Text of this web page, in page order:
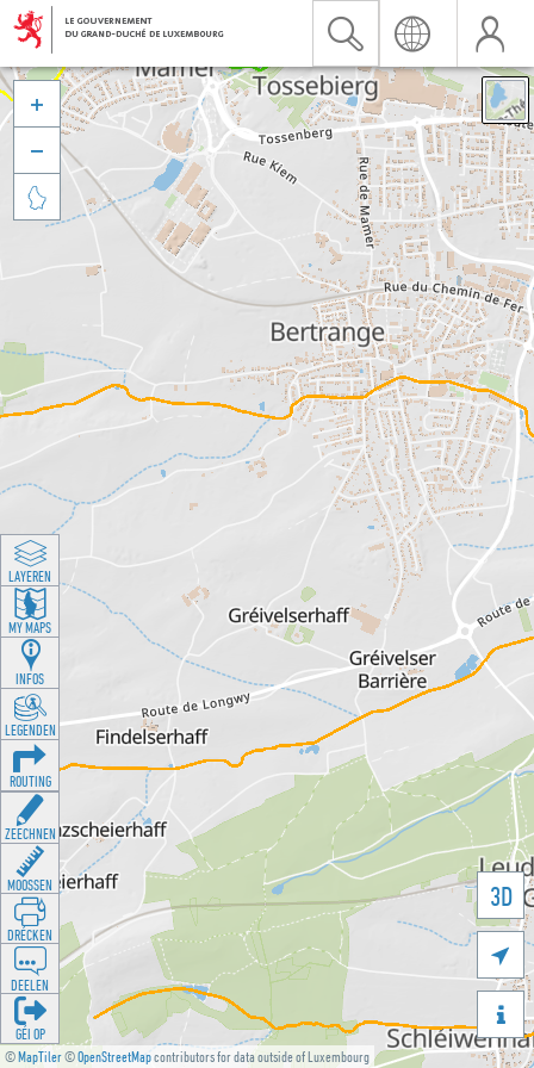
©MapTiler©OpenStreetMapcontributors for data outside of Luxembourg
3D





LAYEREN
MY MAPS
INFOS
LEGENDEN
ROUTING
ZEECHNEN
MOOSSEN
DRÉCKEN
DEELEN
GÉI OP